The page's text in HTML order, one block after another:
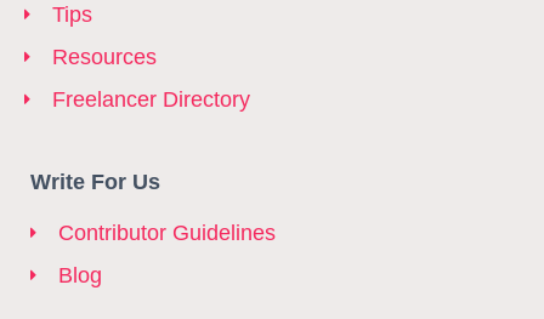
Tips
Resources
Freelancer Directory
Write For Us
Contributor Guidelines
Blog